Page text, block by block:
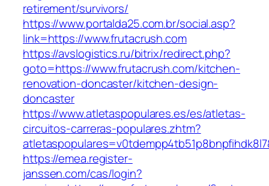
retirement/survivors/
https://www.portalda25.com.br/social.asp?
link=https://www.frutacrush.com
https://avslogistics.ru/bitrix/redirect.php?
goto=https://www.frutacrush.com/kitchen-
renovation-doncaster/kitchen-design-
doncaster
https://www.atletaspopulares.es/es/atletas-
circuitos-carreras-populares.zhtm?
https://emea.register-
janssen.com/cas/login?